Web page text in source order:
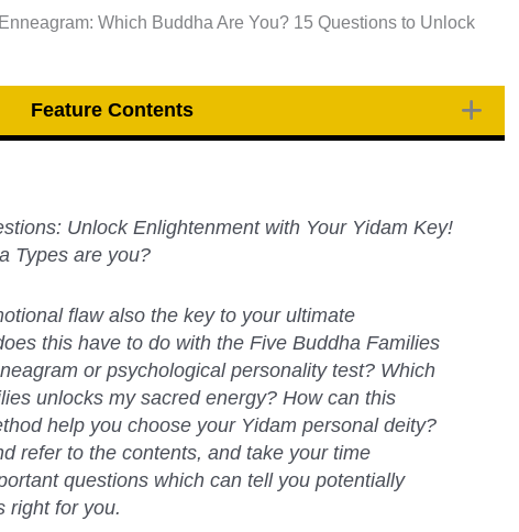
Which Buddha Are You? 15 Questions to Unlock
Feature Contents
Unlock Enlightenment with Your Yidam Key!
Types are you?
flaw also the key to your ultimate
this have to do with the Five Buddha Families
or psychological personality test? Which
unlocks my sacred energy? How can this
help you choose your Yidam personal deity?
refer to the contents, and take your time
questions which can tell you potentially
right for you.